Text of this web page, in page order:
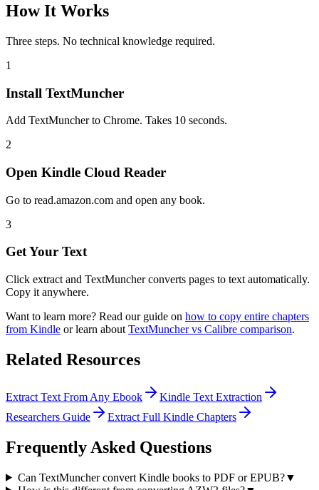
How It Works
Three steps. No technical knowledge required.
1
Install TextMuncher
Add TextMuncher to Chrome. Takes 10 seconds.
2
Open Kindle Cloud Reader
Go to read.amazon.com and open any book.
3
Get Your Text
Click extract and TextMuncher converts pages to text automatically.
Copy it anywhere.
Want to learn more? Read our guide on how to copy entire chapters
from Kindle or learn about TextMuncher vs Calibre comparison.
Related Resources
Extract Text From Any Ebook
Kindle Text Extraction
Researchers Guide
Extract Full Kindle Chapters
Frequently Asked Questions
Can TextMuncher convert Kindle books to PDF or EPUB?▼